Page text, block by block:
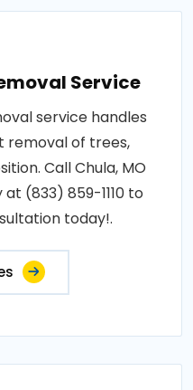
Service
service handles
removal of trees,
Call Chula, MO
(833) 859-1110 to
today!.